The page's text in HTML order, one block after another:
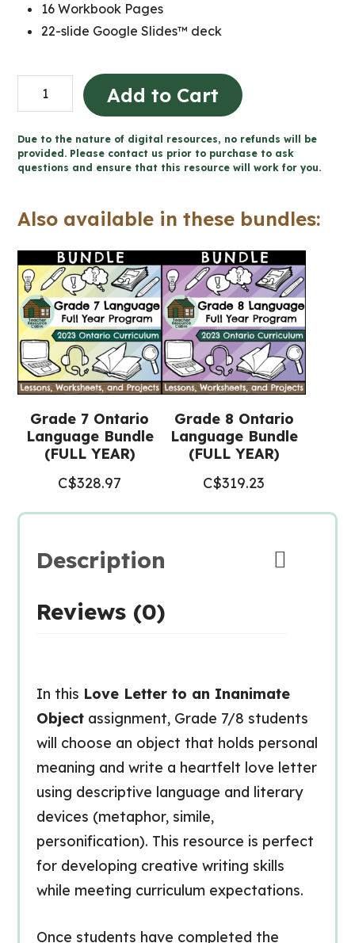
16 Workbook Pages
22-slide Google Slides™ deck
Love
Letter
an
Inanimate
-
Day
(Grade
7/8
Language)
quantity
Add to Cart
Due to the nature of digital resources, no refunds will be
provided. Please contact us prior to purchase to ask
questions and ensure that this resource will work for you.
Also available in these bundles:
Grade 7 Ontario
Language Bundle
(FULL YEAR)
C$328.97
Grade 8 Ontario
Language Bundle
(FULL YEAR)
C$319.23
Description
Reviews (0)
In this Love Letter to an Inanimate
Objectassignment, Grade 7/8 students
will choose an object that holds personal
meaning and write a heartfelt love letter
using descriptive language and literary
devices (metaphor, simile,
personification). This resource is perfect
for developing creative writing skills
while meeting curriculum expectations.
Once students have completed the